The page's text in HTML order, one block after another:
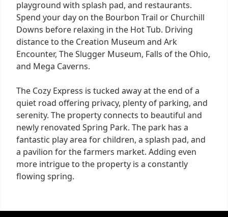
playground with splash pad, and restaurants.
Spend your day on the Bourbon Trail or Churchill
Downs before relaxing in the Hot Tub. Driving
distance to the Creation Museum and Ark
Encounter, The Slugger Museum, Falls of the Ohio,
and Mega Caverns.
The Cozy Express is tucked away at the end of a
quiet road offering privacy, plenty of parking, and
serenity. The property connects to beautiful and
newly renovated Spring Park. The park has a
fantastic play area for children, a splash pad, and
a pavilion for the farmers market. Adding even
more intrigue to the property is a constantly
flowing spring.